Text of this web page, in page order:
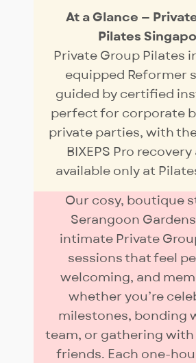
At a Glance —
Pilates
Private Group Pilates
equipped Reformer
guided by certified
perfect for corporate
private parties, with
BIXEPS Pro
available only at
Our cosy, boutique
Serangoon
intimate Private
sessions that feel
welcoming, and
whether you’re
milestones, bonding
team, or gathering with
friends. Each one-